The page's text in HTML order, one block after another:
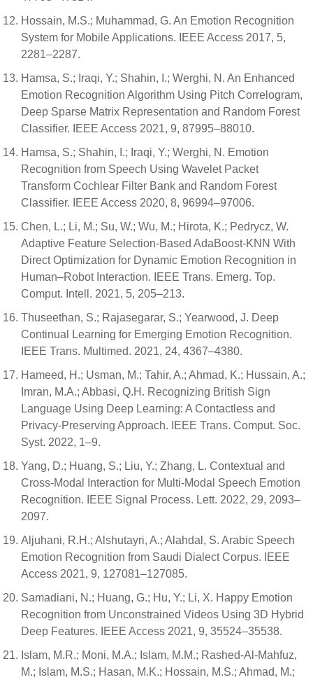
Hossain, M.S.; Muhammad, G. An Emotion Recognition
System for Mobile Applications. IEEE Access 2017, 5,
2281–2287.
Hamsa, S.; Iraqi, Y.; Shahin, I.; Werghi, N. An Enhanced
Emotion Recognition Algorithm Using Pitch Correlogram,
Deep Sparse Matrix Representation and Random Forest
Classifier. IEEE Access 2021, 9, 87995–88010.
Hamsa, S.; Shahin, I.; Iraqi, Y.; Werghi, N. Emotion
Recognition from Speech Using Wavelet Packet
Transform Cochlear Filter Bank and Random Forest
Classifier. IEEE Access 2020, 8, 96994–97006.
Chen, L.; Li, M.; Su, W.; Wu, M.; Hirota, K.; Pedrycz, W.
Adaptive Feature Selection-Based AdaBoost-KNN With
Direct Optimization for Dynamic Emotion Recognition in
Human–Robot Interaction. IEEE Trans. Emerg. Top.
Comput. Intell. 2021, 5, 205–213.
Thuseethan, S.; Rajasegarar, S.; Yearwood, J. Deep
Continual Learning for Emerging Emotion Recognition.
IEEE Trans. Multimed. 2021, 24, 4367–4380.
Hameed, H.; Usman, M.; Tahir, A.; Ahmad, K.; Hussain, A.;
Imran, M.A.; Abbasi, Q.H. Recognizing British Sign
Language Using Deep Learning: A Contactless and
Privacy-Preserving Approach. IEEE Trans. Comput. Soc.
Syst. 2022, 1–9.
Yang, D.; Huang, S.; Liu, Y.; Zhang, L. Contextual and
Cross-Modal Interaction for Multi-Modal Speech Emotion
Recognition. IEEE Signal Process. Lett. 2022, 29, 2093–
2097.
Aljuhani, R.H.; Alshutayri, A.; Alahdal, S. Arabic Speech
Emotion Recognition from Saudi Dialect Corpus. IEEE
Access 2021, 9, 127081–127085.
Samadiani, N.; Huang, G.; Hu, Y.; Li, X. Happy Emotion
Recognition from Unconstrained Videos Using 3D Hybrid
Deep Features. IEEE Access 2021, 9, 35524–35538.
Islam, M.R.; Moni, M.A.; Islam, M.M.; Rashed-Al-Mahfuz,
M.; Islam, M.S.; Hasan, M.K.; Hossain, M.S.; Ahmad, M.;